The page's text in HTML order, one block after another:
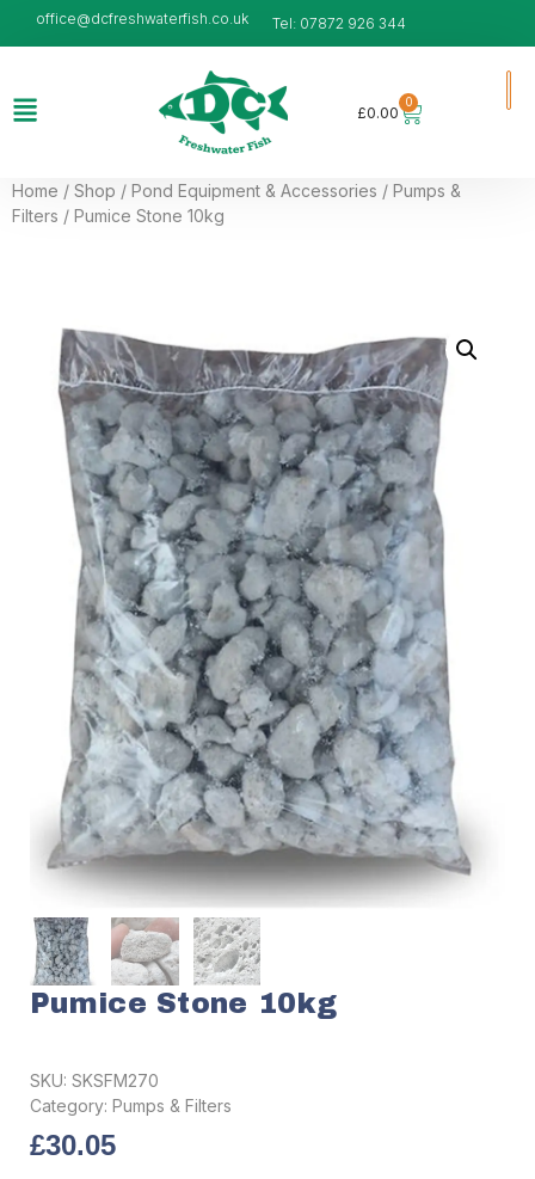
office@dcfreshwaterfish.co.uk Tel: 07872 926 344
£0.00
0
Home / Shop / Pond Equipment & Accessories / Pumps &
Filters / Pumice Stone 10kg
Pumice Stone 10kg
SKU: SKSFM270
Category: Pumps & Filters
£30.05